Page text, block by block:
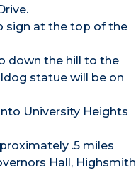
sign at the top of the
down the hill to the
statue will be on
University Heights
.5 miles
Hall, Highsmith